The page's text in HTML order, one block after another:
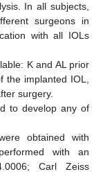
In all subjects,
surgeons in
with all IOLs
K and AL prior
implanted IOL,
surgery.
to develop any of
obtained with
with an
Carl Zeiss